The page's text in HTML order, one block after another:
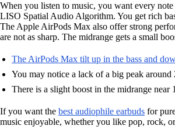
When you listen to music, you want every
LISO Spatial Audio Algorithm. You get rich
The Apple AirPods Max also offer strong
are not as sharp. The midrange gets a small
The AirPods Max tilt up in the bass and
You may notice a lack of a big peak
There is a slight boost in the midrange near
If you want the best audiophile earbuds for
music enjoyable, whether you like pop, rock,